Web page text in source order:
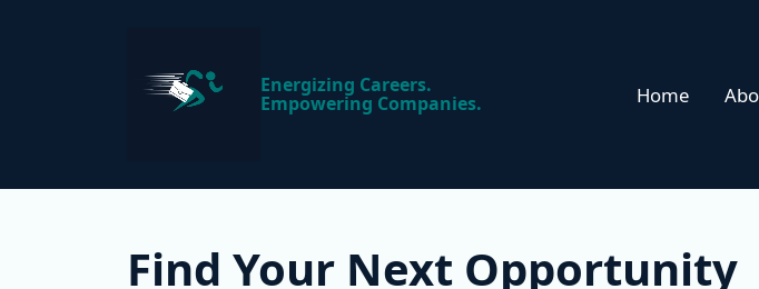
Energizing Careers.
Empowering Companies. Home
Find Your Next Opportunity